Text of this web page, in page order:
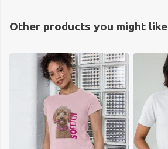
Other products you might like